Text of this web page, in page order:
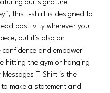
our signature
this t-shirt is designed to
positivity wherever you
but it's also an
and empower
hitting the gym or hanging
T-Shirt is the
make a statement and